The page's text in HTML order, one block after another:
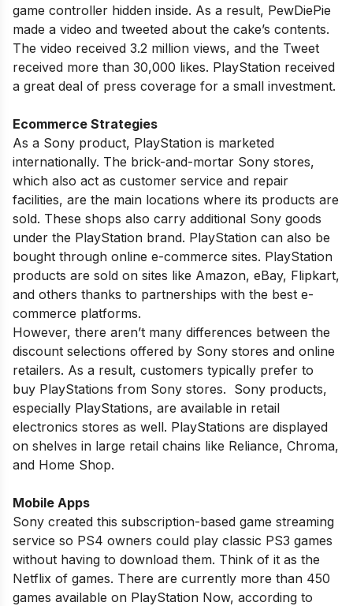
game controller hidden inside. As a result, PewDiePie
made a video and tweeted about the cake’s contents.
The video received 3.2 million views, and the Tweet
received more than 30,000 likes. PlayStation received
a great deal of press coverage for a small investment.
Ecommerce Strategies
As a Sony product, PlayStation is marketed
internationally. The brick-and-mortar Sony stores,
which also act as customer service and repair
facilities, are the main locations where its products are
sold. These shops also carry additional Sony goods
under the PlayStation brand. PlayStation can also be
bought through online e-commerce sites. PlayStation
products are sold on sites like Amazon, eBay, Flipkart,
and others thanks to partnerships with the best e-
commerce platforms.
However, there aren’t many differences between the
discount selections offered by Sony stores and online
retailers. As a result, customers typically prefer to
buy PlayStations from Sony stores. Sony products,
especially PlayStations, are available in retail
electronics stores as well. PlayStations are displayed
on shelves in large retail chains like Reliance, Chroma,
and Home Shop.
Mobile Apps
Sony created this subscription-based game streaming
service so PS4 owners could play classic PS3 games
without having to download them. Think of it as the
Netflix of games. There are currently more than 450
games available on PlayStation Now, according to